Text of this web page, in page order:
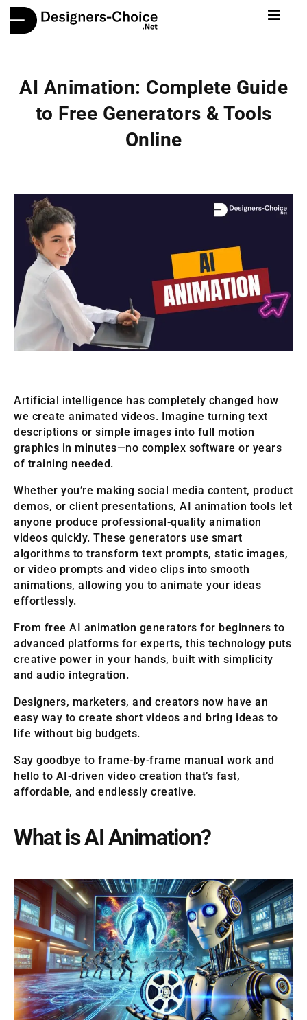
AI Animation: Complete Guide
to Free Generators & Tools
Online
Artificial intelligence has completely changed how
we create animated videos. Imagine turning text
descriptions or simple images into full motion
graphics in minutes—no complex software or years
of training needed.
Whether you’re making social media content, product
demos, or client presentations, AI animation tools let
anyone produce professional-quality animation
videos quickly. These generators use smart
algorithms to transform text prompts, static images,
or video prompts and video clips into smooth
animations, allowing you to animate your ideas
effortlessly.
From free AI animation generators for beginners to
advanced platforms for experts, this technology puts
creative power in your hands, built with simplicity
and audio integration.
Designers, marketers, and creators now have an
easy way to create short videos and bring ideas to
life without big budgets.
Say goodbye to frame-by-frame manual work and
hello to AI-driven video creation that’s fast,
affordable, and endlessly creative.
What is AI Animation?